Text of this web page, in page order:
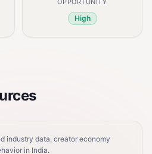
OPPORTUNITY
High
industry data, creator economy
in India.